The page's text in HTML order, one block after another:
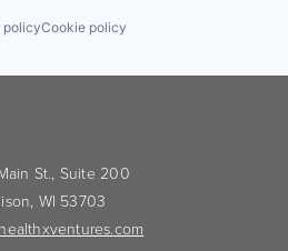
policyCookie policy
St., Suite 200
WI 53703